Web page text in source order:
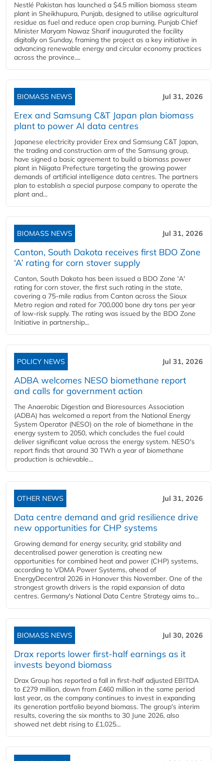
Nestlé Pakistan has launched a $4.5 million biomass steam
plant in Sheikhupura, Punjab, designed to utilise agricultural
residue as fuel and reduce open crop burning. Punjab Chief
Minister Maryam Nawaz Sharif inaugurated the facility
digitally on Sunday, framing the project as a key initiative in
advancing renewable energy and circular economy practices
across the province....
BIOMASS NEWS Jul 31, 2026
Erex and Samsung C&T Japan plan biomass
plant to power AI data centres
Japanese electricity provider Erex and Samsung C&T Japan,
the trading and construction arm of the Samsung group,
have signed a basic agreement to build a biomass power
plant in Niigata Prefecture targeting the growing power
demands of artificial intelligence data centres. The partners
plan to establish a special purpose company to operate the
plant and...
BIOMASS NEWS Jul 31, 2026
Canton, South Dakota receives first BDO Zone
‘A’ rating for corn stover supply
Canton, South Dakota has been issued a BDO Zone 'A'
rating for corn stover, the first such rating in the state,
covering a 75-mile radius from Canton across the Sioux
Metro region and rated for 700,000 bone dry tons per year
of low-risk supply. The rating was issued by the BDO Zone
Initiative in partnership...
POLICY NEWS Jul 31, 2026
ADBA welcomes NESO biomethane report
and calls for government action
The Anaerobic Digestion and Bioresources Association
(ADBA) has welcomed a report from the National Energy
System Operator (NESO) on the role of biomethane in the
energy system to 2050, which concludes the fuel could
deliver significant value across the energy system. NESO's
report finds that around 30 TWh a year of biomethane
production is achievable...
OTHER NEWS Jul 31, 2026
Data centre demand and grid resilience drive
new opportunities for CHP systems
Growing demand for energy security, grid stability and
decentralised power generation is creating new
opportunities for combined heat and power (CHP) systems,
according to VDMA Power Systems, ahead of
EnergyDecentral 2026 in Hanover this November. One of the
strongest growth drivers is the rapid expansion of data
centres. Germany's National Data Centre Strategy aims to...
BIOMASS NEWS Jul 30, 2026
Drax reports lower first-half earnings as it
invests beyond biomass
Drax Group has reported a fall in first-half adjusted EBITDA
to £279 million, down from £460 million in the same period
last year, as the company continues to invest in expanding
its generation portfolio beyond biomass. The group's interim
results, covering the six months to 30 June 2026, also
showed net debt rising to £1,025...